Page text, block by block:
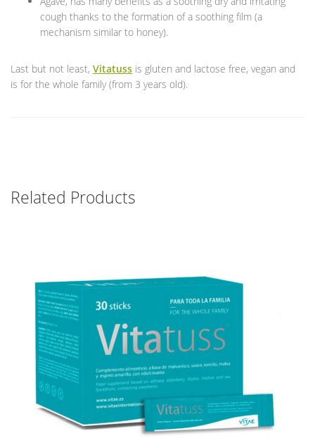
cough thanks to the formation of a soothing film (a
mechanism similar to honey).
Last but not least, Vitatuss is gluten and lactose free, vegan and
is for the whole family (from 3 years old).
Related Products